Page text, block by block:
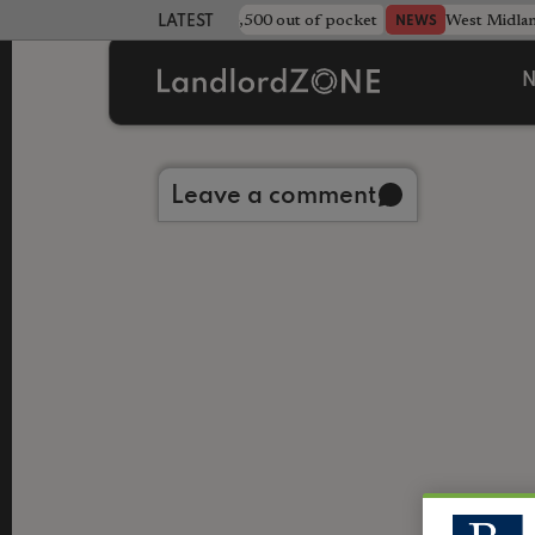
LATEST LANDLORD NEWS
strewn rentals leave landlord £4,500 out of pocket NEWS West
Leave a comment